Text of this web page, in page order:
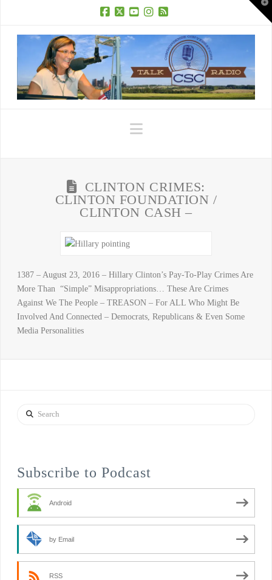
Navigation
CLINTON CRIMES:
CLINTON FOUNDATION /
CLINTON CASH –
1387 – August 23, 2016 – Hillary Clinton’s Pay-To-Play Crimes Are
More Than “Simple” Misappropriations… These Are Crimes
Against We The People – TREASON – For ALL Who Might Be
Involved And Connected – Democrats, Republicans & Even Some
Media Personalities
Search
Subscribe to Podcast
Android
by Email
RSS